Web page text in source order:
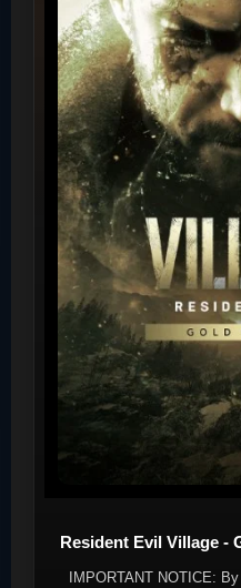
Resident Evil Village -
IMPORTANT NOTICE: